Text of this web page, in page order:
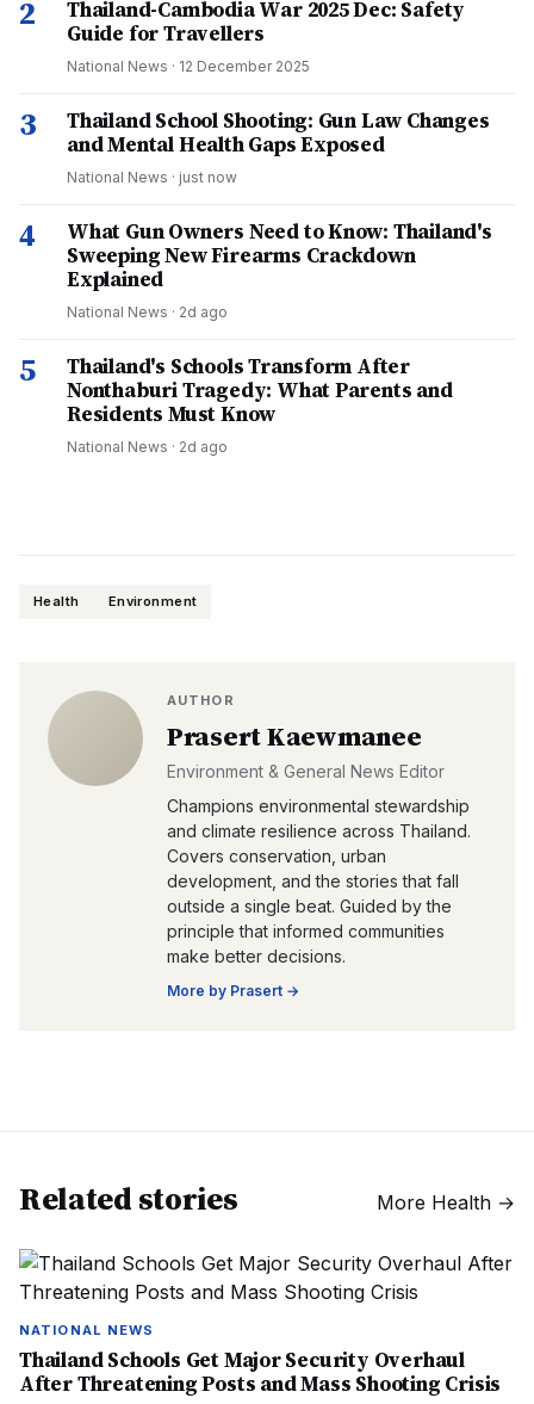
2
Thailand-Cambodia War 2025 Dec: Safety
Guide for Travellers
National News · 12 December 2025
3
Thailand School Shooting: Gun Law Changes
and Mental Health Gaps Exposed
National News · just now
4
What Gun Owners Need to Know: Thailand's
Sweeping New Firearms Crackdown
Explained
National News · 2d ago
5
Thailand's Schools Transform After
Nonthaburi Tragedy: What Parents and
Residents Must Know
National News · 2d ago
Health Environment
AUTHOR
Prasert Kaewmanee
Environment & General News Editor
Champions environmental stewardship
and climate resilience across Thailand.
Covers conservation, urban
development, and the stories that fall
outside a single beat. Guided by the
principle that informed communities
make better decisions.
More by Prasert →
Related stories More Health →
NATIONAL NEWS
Thailand Schools Get Major Security Overhaul
After Threatening Posts and Mass Shooting Crisis